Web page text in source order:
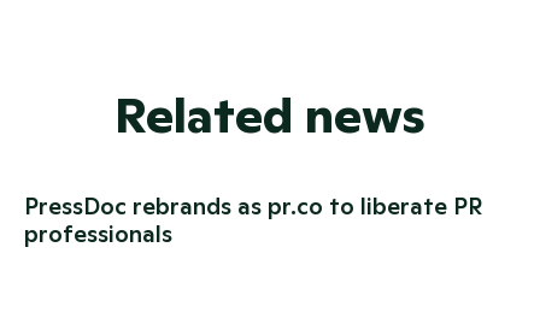
Related news
PressDoc rebrands as pr.co to liberate PR
professionals